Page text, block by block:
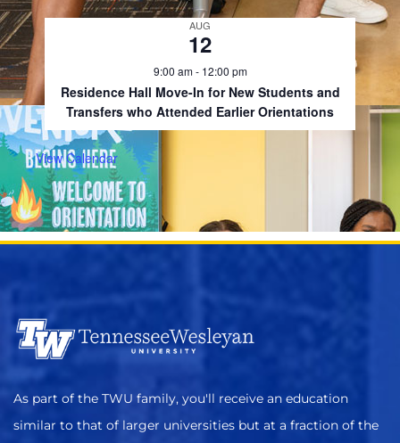
AUG
12
9:00 am- 12:00 pm
Residence Hall Move-In for New Students and
Transfers who Attended Earlier Orientations
View Calendar
As part of the TWU family, you'll receive an education
similar to that of larger universities but at a fraction of the